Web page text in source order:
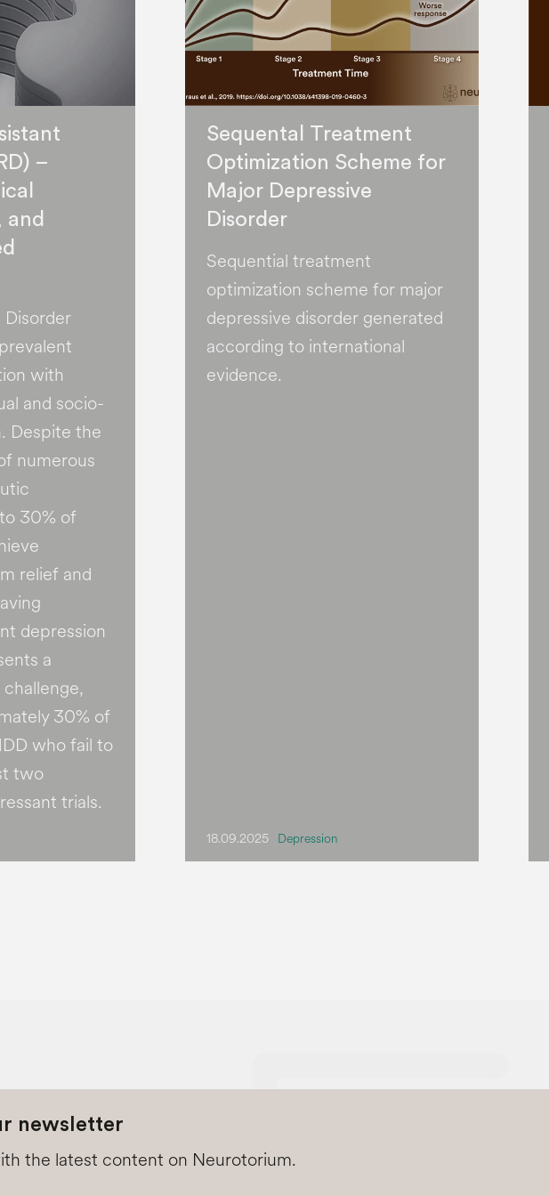
–
and
with
and socio-
Despite the
numerous
30% of
relief and
depression
a
30% of
who fail to
two
trials.
Sequental Treatment
Optimization Scheme for
Major Depressive
Disorder
Sequential treatment
optimization scheme for major
depressive disorder generated
according to international
evidence.
18.09.2025 Depression
newsletter
the latest content on Neurotorium.